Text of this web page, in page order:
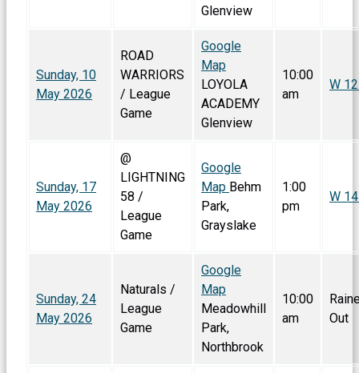
Glenview
Sunday, 10
May 2026
ROAD
WARRIORS
/ League
Game
Google
Map
LOYOLA
ACADEMY
Glenview
10:00
am
W
Sunday, 17
May 2026
@
LIGHTNING
58 /
League
Game
Google
Map Behm
Park,
Grayslake
1:00
pm
W
Sunday, 24
May 2026
Naturals /
League
Game
Google
Map
Meadowhill
Park,
Northbrook
10:00
am
Out